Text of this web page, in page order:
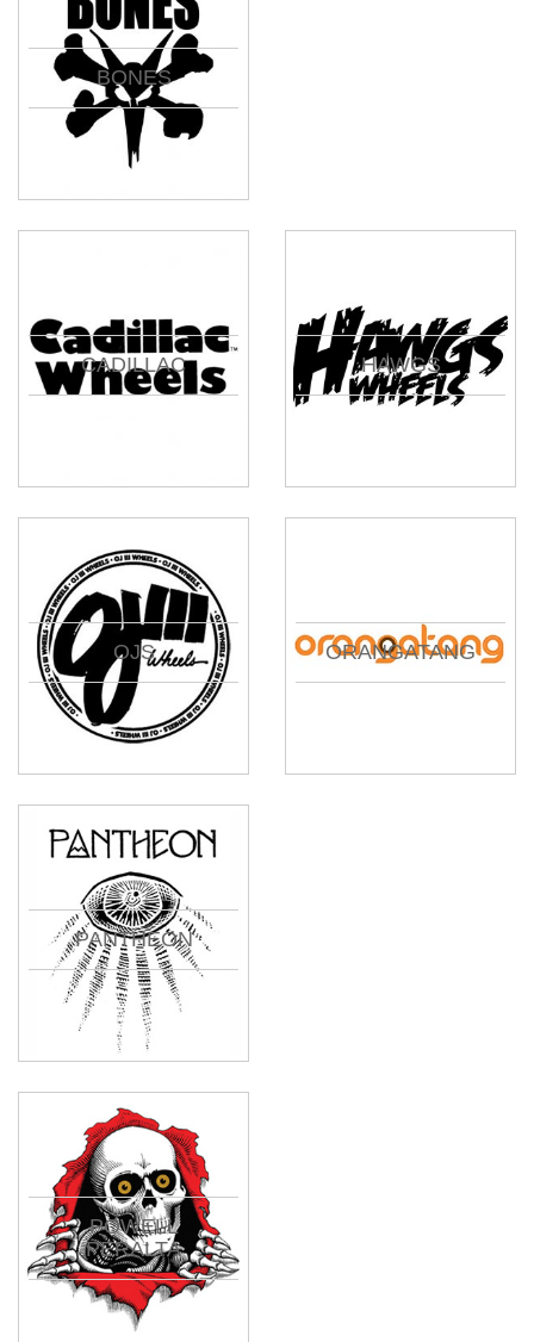
BONES
CADILLAC HAWGS
OJS ORANGATANG
PANTHEON
POWELL
PERALTA